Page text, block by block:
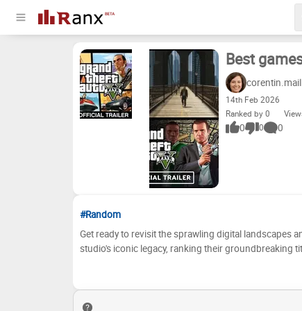
Best
14th Feb 2026
Ranked by 0
0 0 0
#Random
Get ready to revisit the sprawling digital landscapes
studio's iconic legacy, ranking their groundbreaking
revolutionizing open-world gaming to setting new
consistently delivered some of the most critically
their brilliance – prepare to debate, reminisce, and maybe even
discussion! Below, you'll find a list of Rockstar